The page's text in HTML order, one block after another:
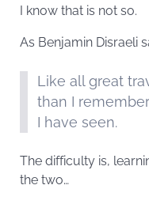
I know that is not so.
As Benjamin Disraeli
Like all great
than I
I have seen.
The difficulty is,
the two…